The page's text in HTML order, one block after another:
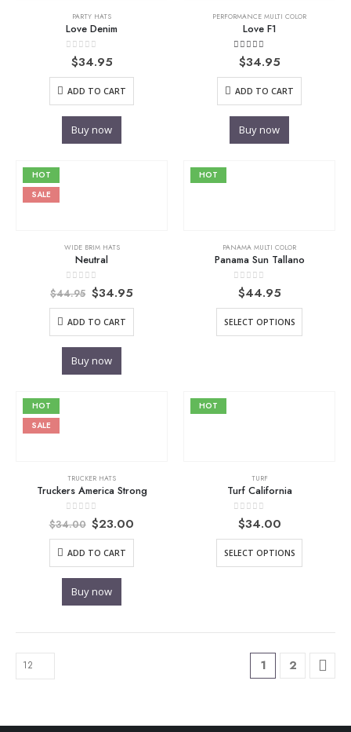
PARTY HATS
Love Denim
out of 5
$34.95
ADD TO CART
Buy now
PERFORMANCE MULTI COLOR
Love F1
4.00 out of 5
$34.95
ADD TO CART
Buy now
HOT
SALE
WIDE BRIM HATS
Neutral
0 out of 5
$44.95 Original
price
was:
$44.95.
$34.95Current
price
ADD TO CART
Buy now
HOT
PANAMA MULTI COLOR
Panama Sun Tallano
0out of 5
$44.95
SELECT OPTIONS
HOT
SALE
TRUCKER HATS
Truckers America Strong
0 out of 5
$34.00 Original
price
was:
$34.00.
$23.00
price
ADD TO CART
Buy now
HOT
TURF
Turf California
0out of 5
$34.00
SELECT OPTIONS
1 2